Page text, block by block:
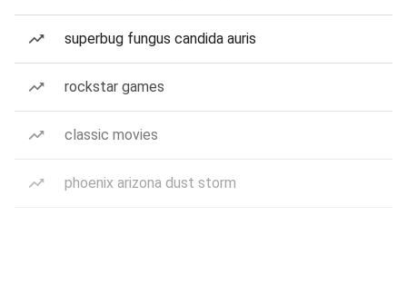
superbug fungus candida auris
rockstar games
classic movies
phoenix arizona dust storm